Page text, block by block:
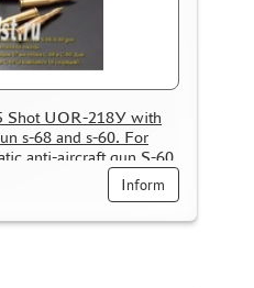
Shot UOR-218У with
s-68 and s-60. For
anti-aircraft gun S-60
Inform